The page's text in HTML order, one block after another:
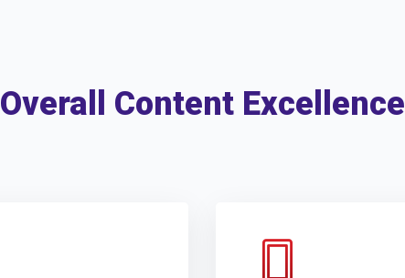
Overall Content Excellence